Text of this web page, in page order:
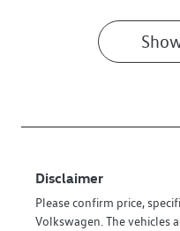
Disclaimer
Please confirm price,
Volkswagen . The